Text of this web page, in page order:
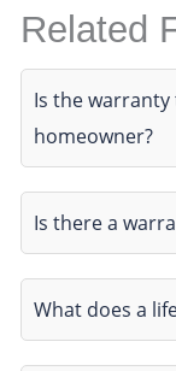
Related
Is the
homeowner?
Is there a
What does a